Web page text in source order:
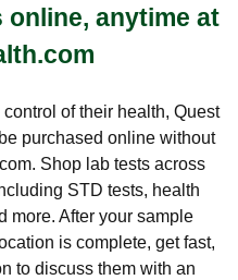
online, anytime at
of their health, Quest
purchased online without
Shop lab tests across
STD tests, health
more. After your sample
is complete, get fast,
to discuss them with an